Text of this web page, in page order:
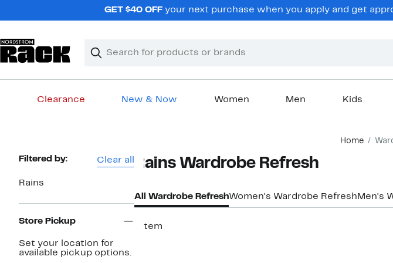
GET $40 OFF your next purchase when you apply and get
Search
Clear
Clear
Clearance New & Now Women Men Kids
Home
Page
Filtered by: Clear all
Rains
Store Pickup
Set your location for
available pickup options.
Rains Wardrobe Refresh
All Wardrobe RefreshWomen's Wardrobe Refresh Men's
1 item